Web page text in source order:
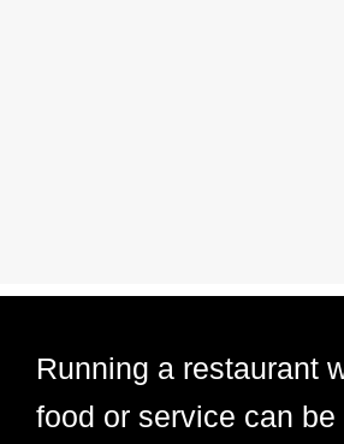
Running a restaurant
food or service can